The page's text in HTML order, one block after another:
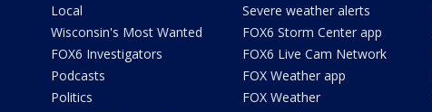
Local
Wisconsin's Most Wanted
FOX6 Investigators
Podcasts
Politics
Severe weather alerts
FOX6 Storm Center app
FOX6 Live Cam Network
FOX Weather app
FOX Weather